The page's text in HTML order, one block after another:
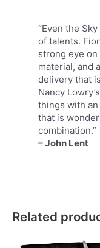
“Even the
of talents.
strong eye
material, and
delivery that
Nancy
things with
that is
combination.”
– John Lent
Related